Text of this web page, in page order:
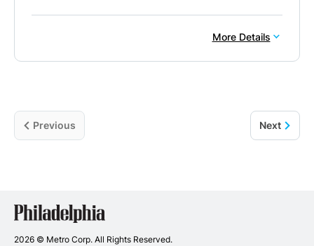
More Details
Previous Next
Dentists
2026 © Metro Corp. All Rights Reserved.